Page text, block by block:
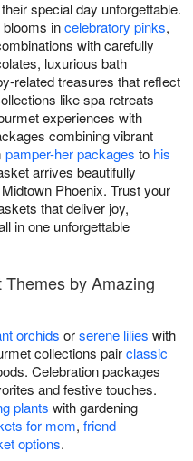
special day unforgettable.
incelebratory pinks,
with carefully
luxurious bath
related treasures that reflect
like spa retreats
experiences with
combining vibrant
pamper-her packages to his
arrives beautifully
Phoenix. Trust your
that deliver joy,
in one unforgettable
by Amazing
orchids orserene lilies with
collections pairclassic
Celebration packages
and festive touches.
plants with gardening
for mom, friend
options.